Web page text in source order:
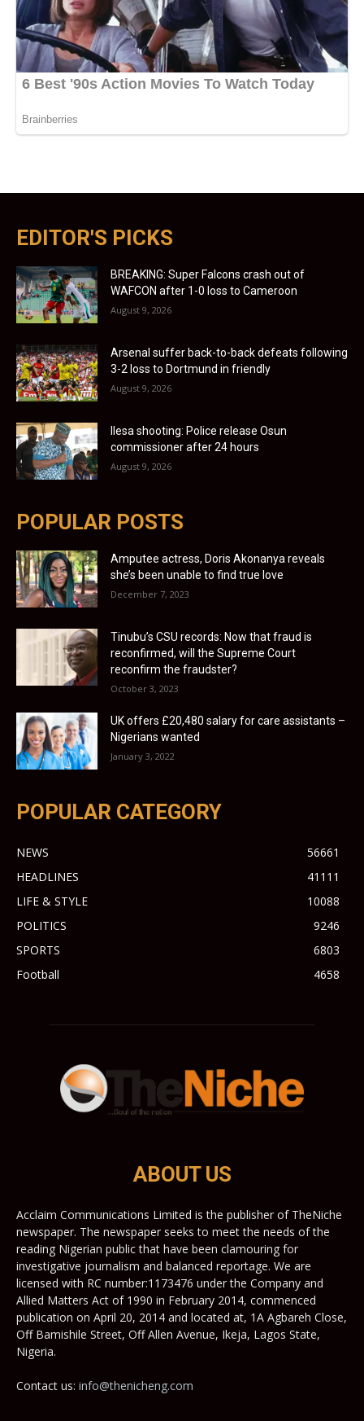
EDITOR'S PICKS
BREAKING: Super Falcons crash out of
WAFCON after 1-0 loss to Cameroon
August 9, 2026
Arsenal suffer back-to-back defeats following
3-2 loss to Dortmund in friendly
August 9, 2026
Ilesa shooting: Police release Osun
commissioner after 24 hours
August 9, 2026
POPULAR POSTS
Amputee actress, Doris Akonanya reveals
she’s been unable to find true love
December 7, 2023
Tinubu’s CSU records: Now that fraud is
reconfirmed, will the Supreme Court
reconfirm the fraudster?
October 3, 2023
UK offers £20,480 salary for care assistants –
Nigerians wanted
January 3, 2022
POPULAR CATEGORY
NEWS
56661
HEADLINES
41111
LIFE & STYLE
10088
POLITICS
9246
SPORTS
6803
Football
4658
ABOUT US
Acclaim Communications Limited is the publisher of TheNiche
newspaper. The newspaper seeks to meet the needs of the
reading Nigerian public that have been clamouring for
investigative journalism and balanced reportage. We are
licensed with RC number:1173476 under the Company and
Allied Matters Act of 1990 in February 2014, commenced
publication on April 20, 2014 and located at, 1A Agbareh Close,
Off Bamishile Street, Off Allen Avenue, Ikeja, Lagos State,
Nigeria.
Contact us: info@thenicheng.com